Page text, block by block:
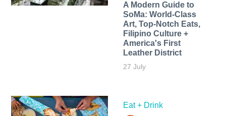
A Modern Guide to
SoMa: World-Class
Art, Top-Notch Eats,
Filipino Culture +
America's First
Leather District
27 July
Eat + Drink